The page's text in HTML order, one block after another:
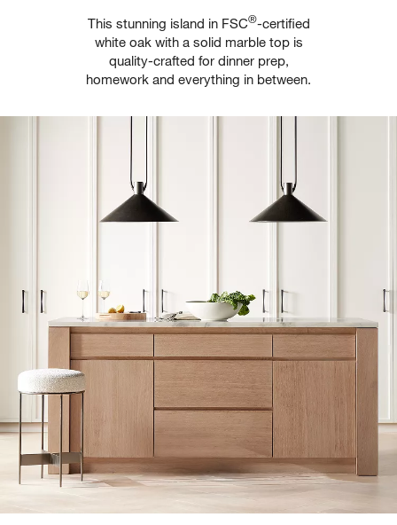
This stunning island in FSC®-certified
white oak with a solid marble top is
quality-crafted for dinner prep,
homework and everything in between.